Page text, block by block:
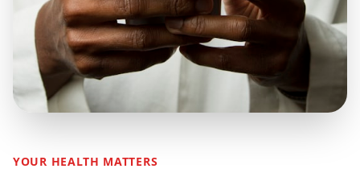
YOUR HEALTH MATTERS